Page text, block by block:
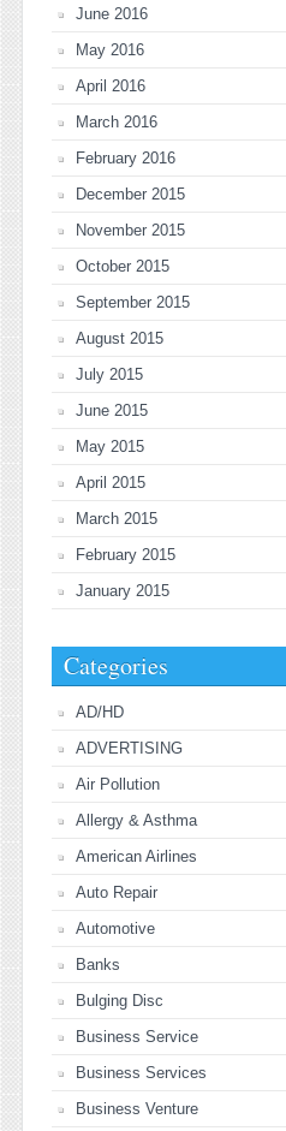
June 2016
May 2016
April 2016
March 2016
February 2016
December 2015
November 2015
October 2015
September 2015
August 2015
July 2015
June 2015
May 2015
April 2015
March 2015
February 2015
January 2015
Categories
AD/HD
ADVERTISING
Air Pollution
Allergy & Asthma
American Airlines
Auto Repair
Automotive
Banks
Bulging Disc
Business Service
Business Services
Business Venture